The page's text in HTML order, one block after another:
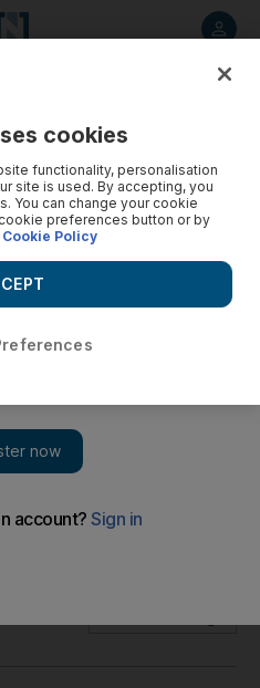
cookies
functionality, personalisation
site is used. By accepting, you
You can change your cookie
preferences button or by
Cookie Policy